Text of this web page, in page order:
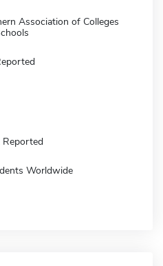
Association of Colleges
Reported
Worldwide